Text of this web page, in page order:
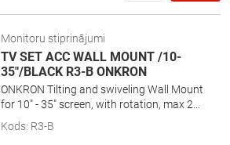
Monitoru stiprinājumi
TV SET ACC WALL MOUNT /10-
35"/BLACK R3-B ONKRON
ONKRON Tilting and swiveling Wall Mount
for 10" - 35" screen, with rotation, max 20
kg, VESA up to 100x100
Kods: R3-B